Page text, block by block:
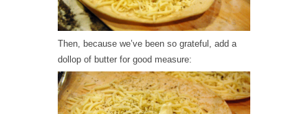
Then, because we’ve been so grateful, add a
dollop of butter for good measure: